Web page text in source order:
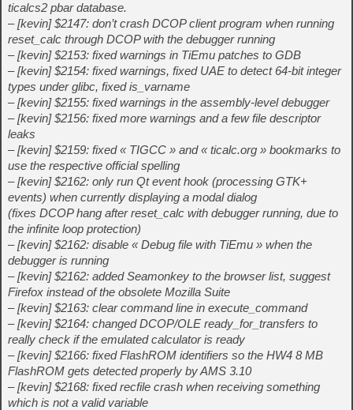
ticalcs2 pbar database.
– [kevin] $2147: don’t crash DCOP client program when running
reset_calc through DCOP with the debugger running
– [kevin] $2153: fixed warnings in TiEmu patches to GDB
– [kevin] $2154: fixed warnings, fixed UAE to detect 64-bit integer
types under glibc, fixed is_varname
– [kevin] $2155: fixed warnings in the assembly-level debugger
– [kevin] $2156: fixed more warnings and a few file descriptor
leaks
– [kevin] $2159: fixed « TIGCC » and « ticalc.org » bookmarks to
use the respective official spelling
– [kevin] $2162: only run Qt event hook (processing GTK+
events) when currently displaying a modal dialog
(fixes DCOP hang after reset_calc with debugger running, due to
the infinite loop protection)
– [kevin] $2162: disable « Debug file with TiEmu » when the
debugger is running
– [kevin] $2162: added Seamonkey to the browser list, suggest
Firefox instead of the obsolete Mozilla Suite
– [kevin] $2163: clear command line in execute_command
– [kevin] $2164: changed DCOP/OLE ready_for_transfers to
really check if the emulated calculator is ready
– [kevin] $2166: fixed FlashROM identifiers so the HW4 8 MB
FlashROM gets detected properly by AMS 3.10
– [kevin] $2168: fixed recfile crash when receiving something
which is not a valid variable